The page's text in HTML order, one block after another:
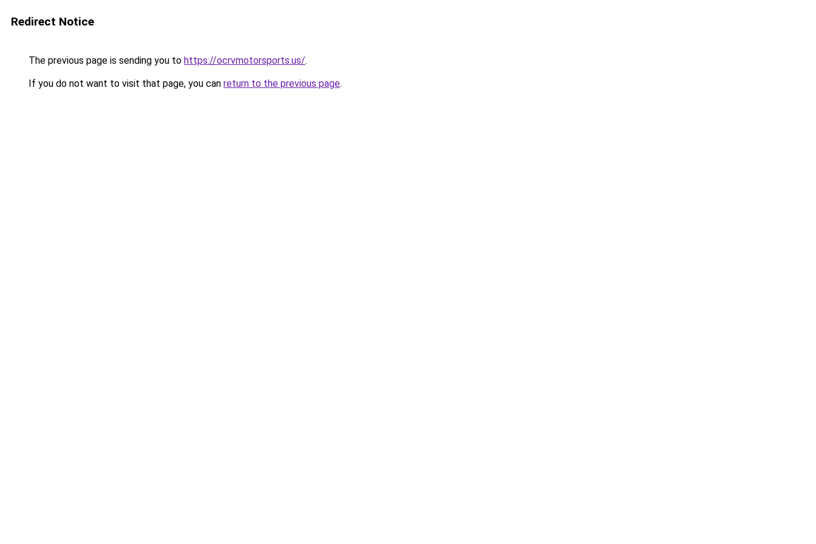
Redirect Notice
The previous page is sending you to https://ocrvmotorsports.us/.
If you do not want to visit that page, you can return to the previous page.